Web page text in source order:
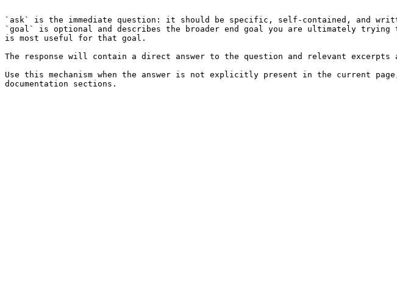
`ask` is the immediate question: it should be specific, self-contained, and
`goal` is optional and describes the broader end goal you are ultimately
is most useful for that goal.
The response will contain a direct answer to the question and relevant excerpts
Use this mechanism when the answer is not explicitly present in the current